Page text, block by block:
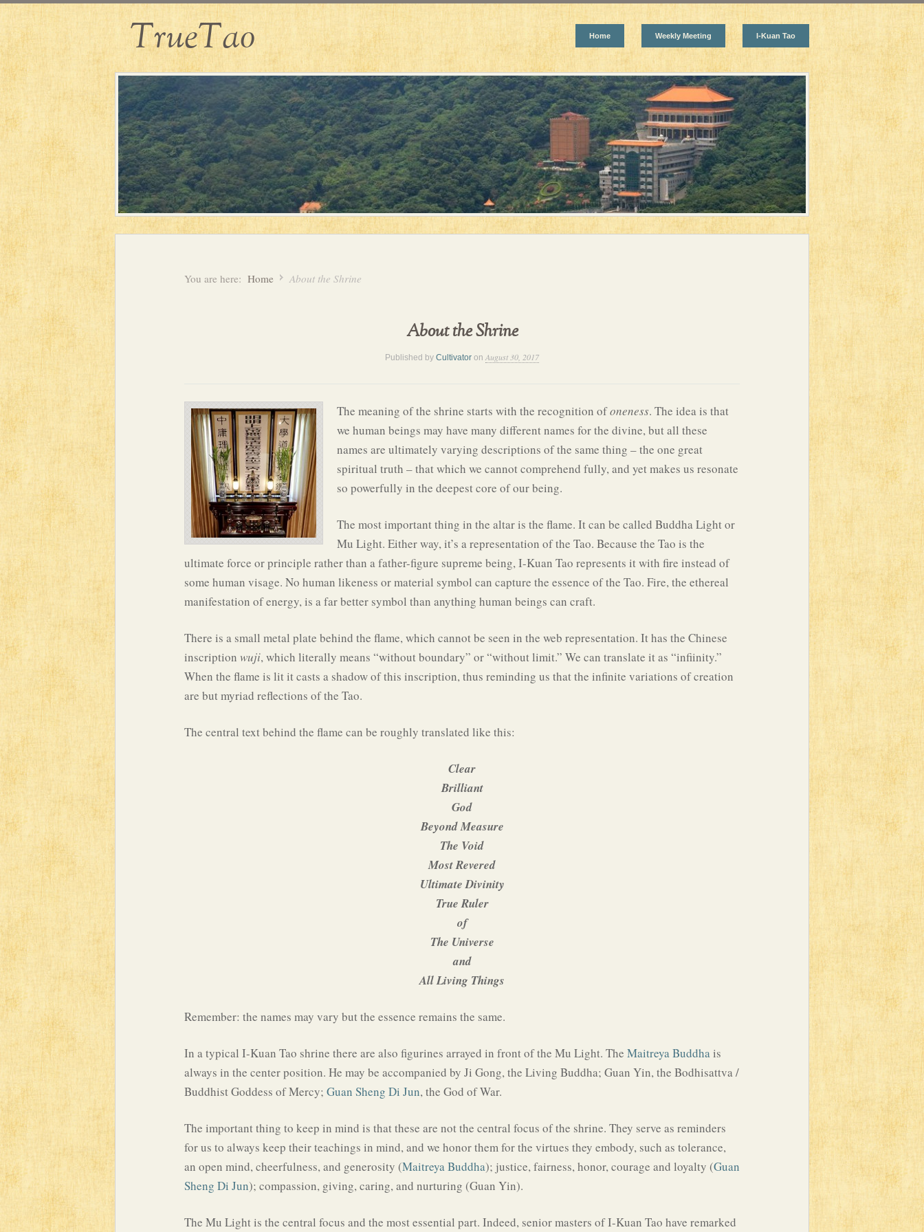
TrueTao Home Weekly Meeting I-Kuan Tao
You are here: Home About the Shrine
About the Shrine
Published by Cultivator on August 30, 2017
The meaning of the shrine starts with the recognition ofoneness. The idea is that
we human beings may have many different names for the divine, but all these
names are ultimately varying descriptions of the same thing – the one great
spiritual truth – that which we cannot comprehend fully, and yet makes us resonate
so powerfully in the deepest core of our being.
The most important thing in the altar is the flame. It can be called Buddha Light or
Mu Light. Either way, it’s a representation of the Tao. Because the Tao is the
ultimate force or principle rather than a father-figure supreme being, I-Kuan Tao represents it with fire instead of
some human visage. No human likeness or material symbol can capture the essence of the Tao. Fire, the ethereal
manifestation of energy, is a far better symbol than anything human beings can craft.
There is a small metal plate behind the flame, which cannot be seen in the web representation. It has the Chinese
inscription wuji, which literally means “without boundary” or “without limit.” We can translate it as “infiinity.”
When the flame is lit it casts a shadow of this inscription, thus reminding us that the infinite variations of creation
are but myriad reflections of the Tao.
The central text behind the flame can be roughly translated like this:
Clear
Brilliant
God
Beyond Measure
The Void
Most Revered
Ultimate Divinity
True Ruler
of
The Universe
and
All Living Things
Remember: the names may vary but the essence remains the same.
In a typical I-Kuan Tao shrine there are also figurines arrayed in front of the Mu Light. The Maitreya Buddhais
always in the center position. He may be accompanied by Ji Gong, the Living Buddha; Guan Yin, the Bodhisattva /
Buddhist Goddess of Mercy; Guan Sheng Di Jun, the God of War.
The important thing to keep in mind is that these are not the central focus of the shrine. They serve as reminders
for us to always keep their teachings in mind, and we honor them for the virtues they embody, such as tolerance,
an open mind, cheerfulness, and generosity (Maitreya Buddha); justice, fairness, honor, courage and loyalty (Guan
Sheng Di Jun); compassion, giving, caring, and nurturing (Guan Yin).
The Mu Light is the central focus and the most essential part. Indeed, senior masters of I-Kuan Tao have remarked